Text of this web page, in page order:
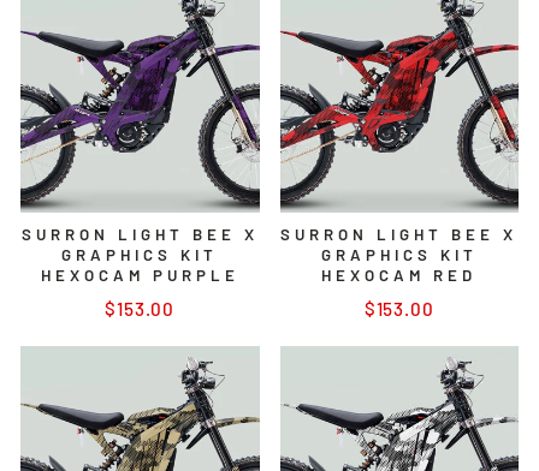
SURRON LIGHT BEE X
GRAPHICS KIT
HEXOCAM PURPLE
$153.00
SURRON LIGHT BEE X
GRAPHICS KIT
HEXOCAM RED
$153.00